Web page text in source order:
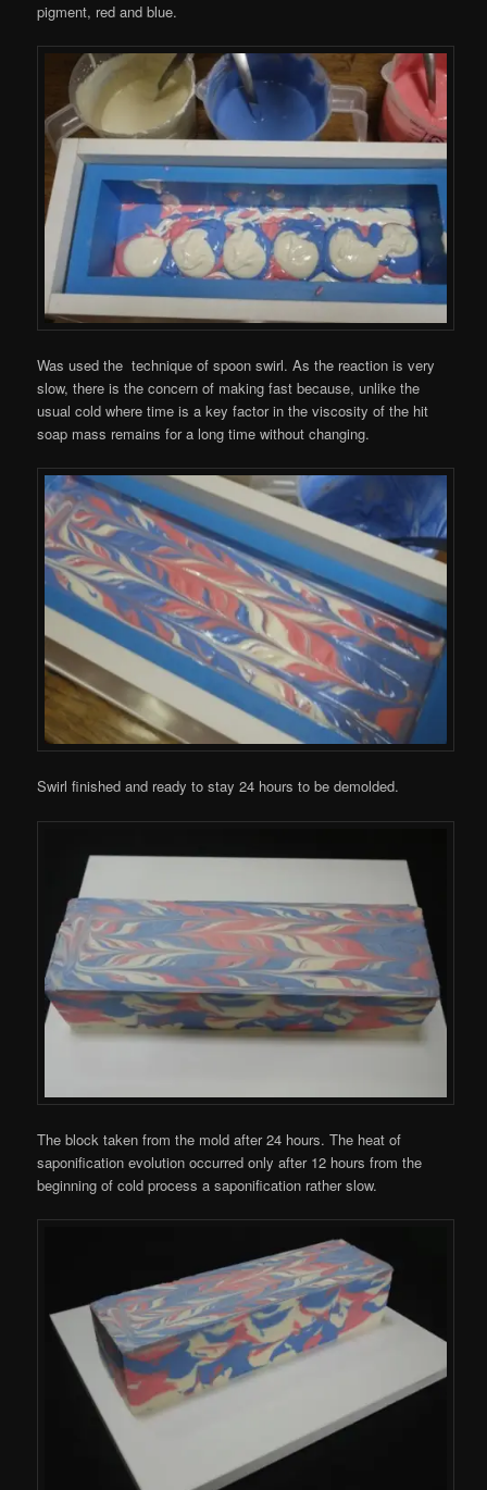
pigment, red and blue.
Was used the technique of spoon swirl. As the reaction is very
slow, there is the concern of making fast because, unlike the
usual cold where time is a key factor in the viscosity of the hit
soap mass remains for a long time without changing.
Swirl finished and ready to stay 24 hours to be demolded.
The block taken from the mold after 24 hours. The heat of
saponification evolution occurred only after 12 hours from the
beginning of cold process a saponification rather slow.